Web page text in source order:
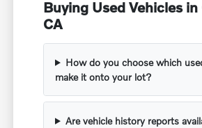
Buying Used Vehicles
CA
How do you choose which
make it onto your lot?
Are vehicle history reports